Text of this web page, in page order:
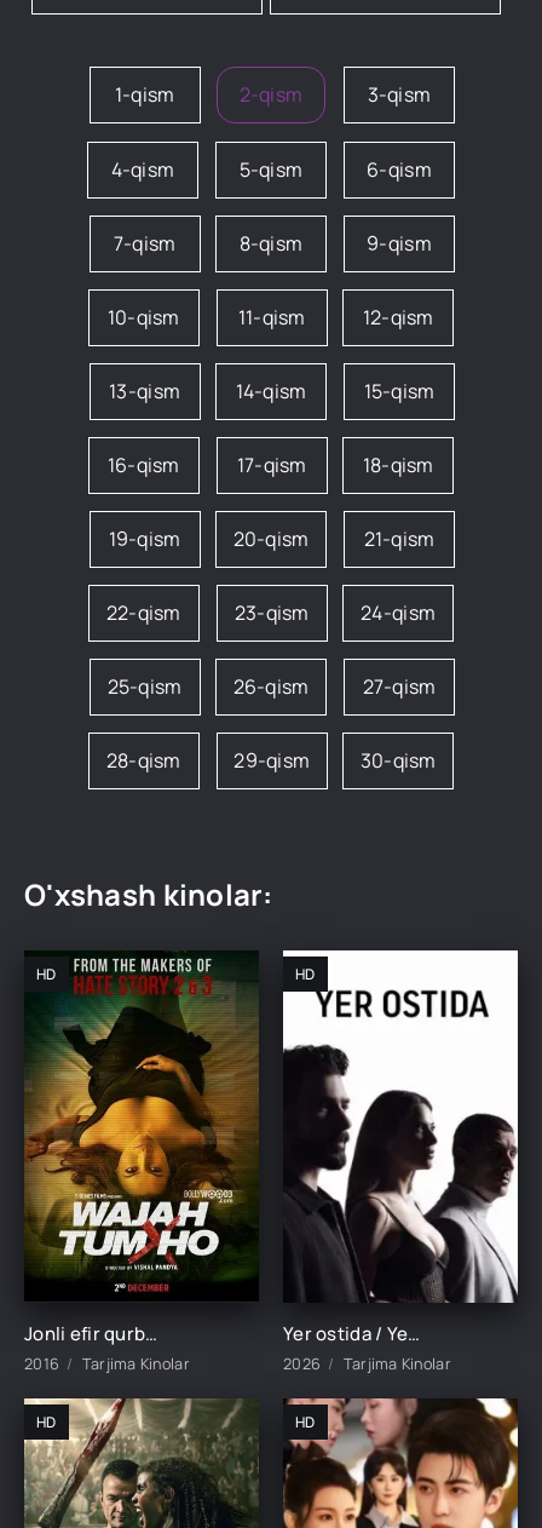
1-qism 2-qism 3-qism
4-qism 5-qism 6-qism
7-qism 8-qism 9-qism
10-qism 11-qism 12-qism
13-qism 14-qism 15-qism
16-qism 17-qism 18-qism
19-qism 20-qism 21-qism
22-qism 23-qism 24-qism
25-qism 26-qism 27-qism
28-qism 29-qism 30-qism
O'xshash kinolar:
HD
Jonli efir qurboni / Hamma narsaga sababchi sensan Hind kino Uzbek tilida 2016 tarjima kino HD skachat
2016 Tarjima Kinolar
HD
Yer ostida / Yeralti 1-19-20-21-22-23-24-25-26-27-28-29-30 Qism Turk seriali barcha qismlar 2026 Uzbek tilida HD
2026 Tarjima Kinolar
HD HD